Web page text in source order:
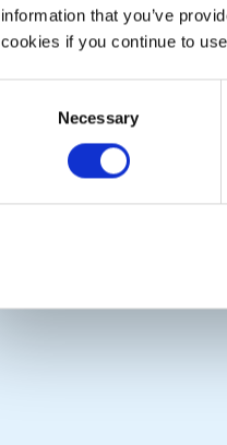
information that you’ve
cookies if you continue to
Necessary